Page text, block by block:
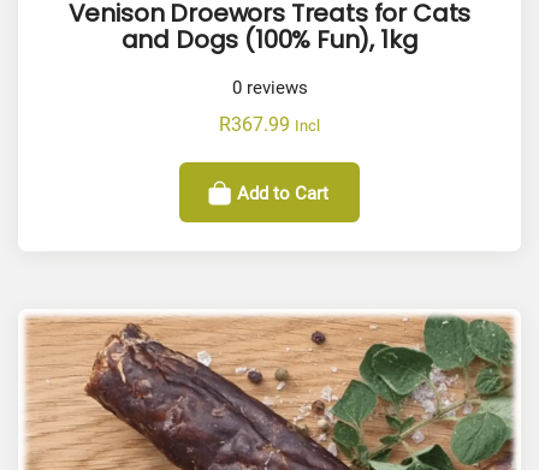
Venison Droewors Treats for Cats
and Dogs (100% Fun), 1kg
0reviews
R367.99 Incl
Add to Cart